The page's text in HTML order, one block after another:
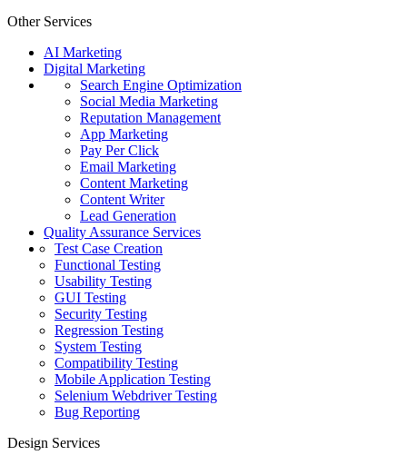
Other Services
AI Marketing
Digital Marketing
Search Engine Optimization
Social Media Marketing
Reputation Management
App Marketing
Pay Per Click
Email Marketing
Content Marketing
Content Writer
Lead Generation
Quality Assurance Services
Test Case Creation
Functional Testing
Usability Testing
GUI Testing
Security Testing
Regression Testing
System Testing
Compatibility Testing
Mobile Application Testing
Selenium Webdriver Testing
Bug Reporting
Design Services